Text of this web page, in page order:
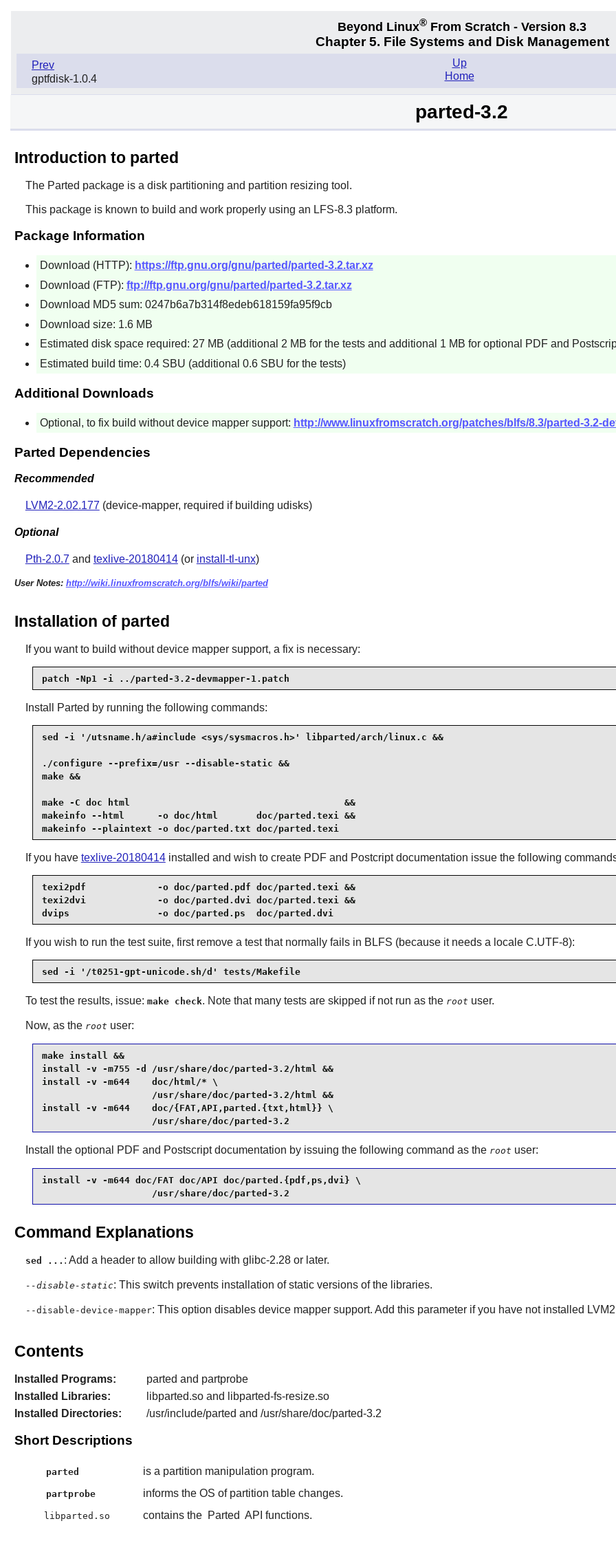
Beyond Linux® From Scratch - Version 8.3
Chapter 5. File Systems and Disk Management
Prev
gptfdisk-1.0.4
Up
Home
parted-3.2
Introduction to parted
The Parted package is a disk partitioning and partition resizing tool.
This package is known to build and work properly using an LFS-8.3 platform.
Package Information
Download (HTTP): https://ftp.gnu.org/gnu/parted/parted-3.2.tar.xz
Download (FTP): ftp://ftp.gnu.org/gnu/parted/parted-3.2.tar.xz
Download MD5 sum: 0247b6a7b314f8edeb618159fa95f9cb
Download size: 1.6 MB
Estimated disk space required: 27 MB (additional 2 MB for the tests and additional 1 MB for optional PDF and
Estimated build time: 0.4 SBU (additional 0.6 SBU for the tests)
Additional Downloads
Optional, to fix build without device mapper support: http://www.linuxfromscratch.org/patches/blfs/8.3/parted-3.2-
Parted Dependencies
Recommended
LVM2-2.02.177 (device-mapper, required if building udisks)
Optional
Pth-2.0.7 and texlive-20180414(or install-tl-unx)
User Notes: http://wiki.linuxfromscratch.org/blfs/wiki/parted
Installation of parted
If you want to build without device mapper support, a fix is necessary:
patch -Np1 -i ../parted-3.2-devmapper-1.patch
Install Parted by running the following commands:
sed -i '/utsname.h/a#include <sys/sysmacros.h>' libparted/arch/linux.c &&
./configure --prefix=/usr --disable-static &&
make &&
make -C doc html                                       &&
makeinfo --html      -o doc/html       doc/parted.texi &&
makeinfo --plaintext -o doc/parted.txt doc/parted.texi
If you have texlive-20180414installed and wish to create PDF and Postcript documentation issue the following
texi2pdf             -o doc/parted.pdf doc/parted.texi &&
texi2dvi             -o doc/parted.dvi doc/parted.texi &&
dvips                -o doc/parted.ps  doc/parted.dvi
If you wish to run the test suite, first remove a test that normally fails in BLFS (because it needs a locale C.UTF-8):
sed -i '/t0251-gpt-unicode.sh/d' tests/Makefile
To test the results, issue: make check. Note that many tests are skipped if not run as the root user.
Now, as the root user:
make install &&
install -v -m755 -d /usr/share/doc/parted-3.2/html &&
install -v -m644    doc/html/* \
                    /usr/share/doc/parted-3.2/html &&
install -v -m644    doc/{FAT,API,parted.{txt,html}} \
                    /usr/share/doc/parted-3.2
Install the optional PDF and Postscript documentation by issuing the following command as the root user:
install -v -m644 doc/FAT doc/API doc/parted.{pdf,ps,dvi} \
                    /usr/share/doc/parted-3.2
Command Explanations
sed ... : Add a header to allow building with glibc-2.28 or later.
--disable-static: This switch prevents installation of static versions of the libraries.
--disable-device-mapper: This option disables device mapper support. Add this parameter if you have not installed LVM2
Contents
Installed Programs:
parted and partprobe
Installed Libraries:
libparted.so and libparted-fs-resize.so
Installed Directories:
/usr/include/parted and /usr/share/doc/parted-3.2
Short Descriptions
parted is a partition manipulation program.
partprobe informs the OS of partition table changes.
libparted.so contains the Parted API functions.